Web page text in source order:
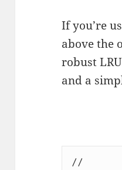
If you’re
above the
robust
and a
//